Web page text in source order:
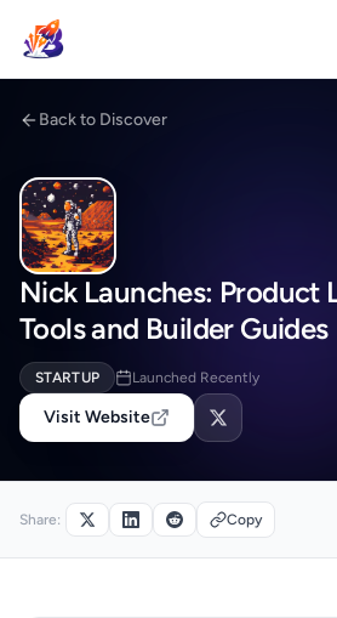
Back to Discover
Nick Launches: Product
Tools and Builder Guides
STARTUP Launched Recently
Visit Website
Share: Copy